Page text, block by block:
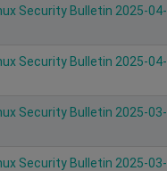
Security Bulletin 2025-04-
Security Bulletin 2025-04-
Security Bulletin 2025-03-
Security Bulletin 2025-03-